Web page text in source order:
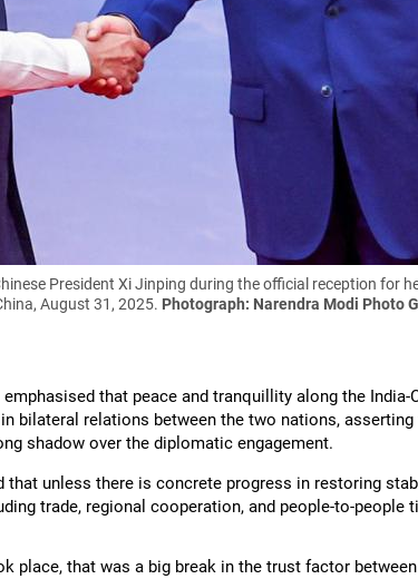
President Xi Jinping during the official reception for
August 31, 2025. Photograph: Narendra Modi Photo
that peace and tranquillity along the India-
bilateral relations between the two nations,
shadow over the diplomatic engagement.
that unless there is concrete progress in restoring
trade, regional cooperation, and people-to-people
place, that was a big break in the trust factor